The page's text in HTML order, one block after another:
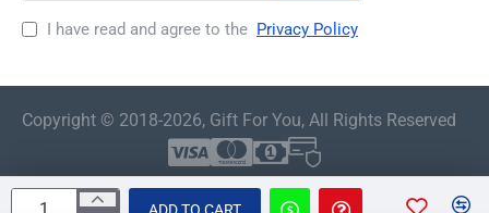
I have read and agree to the Privacy Policy
Copyright © 2018-2026, Gift For You, All Rights Reserved